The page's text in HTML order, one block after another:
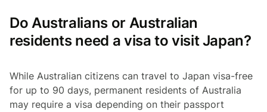
Do Australians or Australian
residents need a visa to visit Japan?
While Australian citizens can travel to Japan visa-free
for up to 90 days, permanent residents of Australia
may require a visa depending on their passport